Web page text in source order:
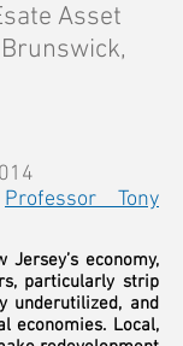
Asset
Professor Tony
economy,
particularly strip
underutilized, and
economies. Local,